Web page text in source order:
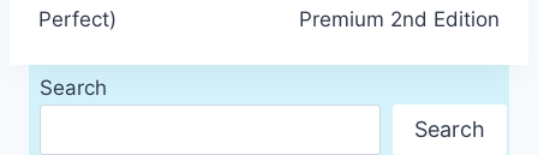
Perfect)
Premium 2nd Edition
Search
Search